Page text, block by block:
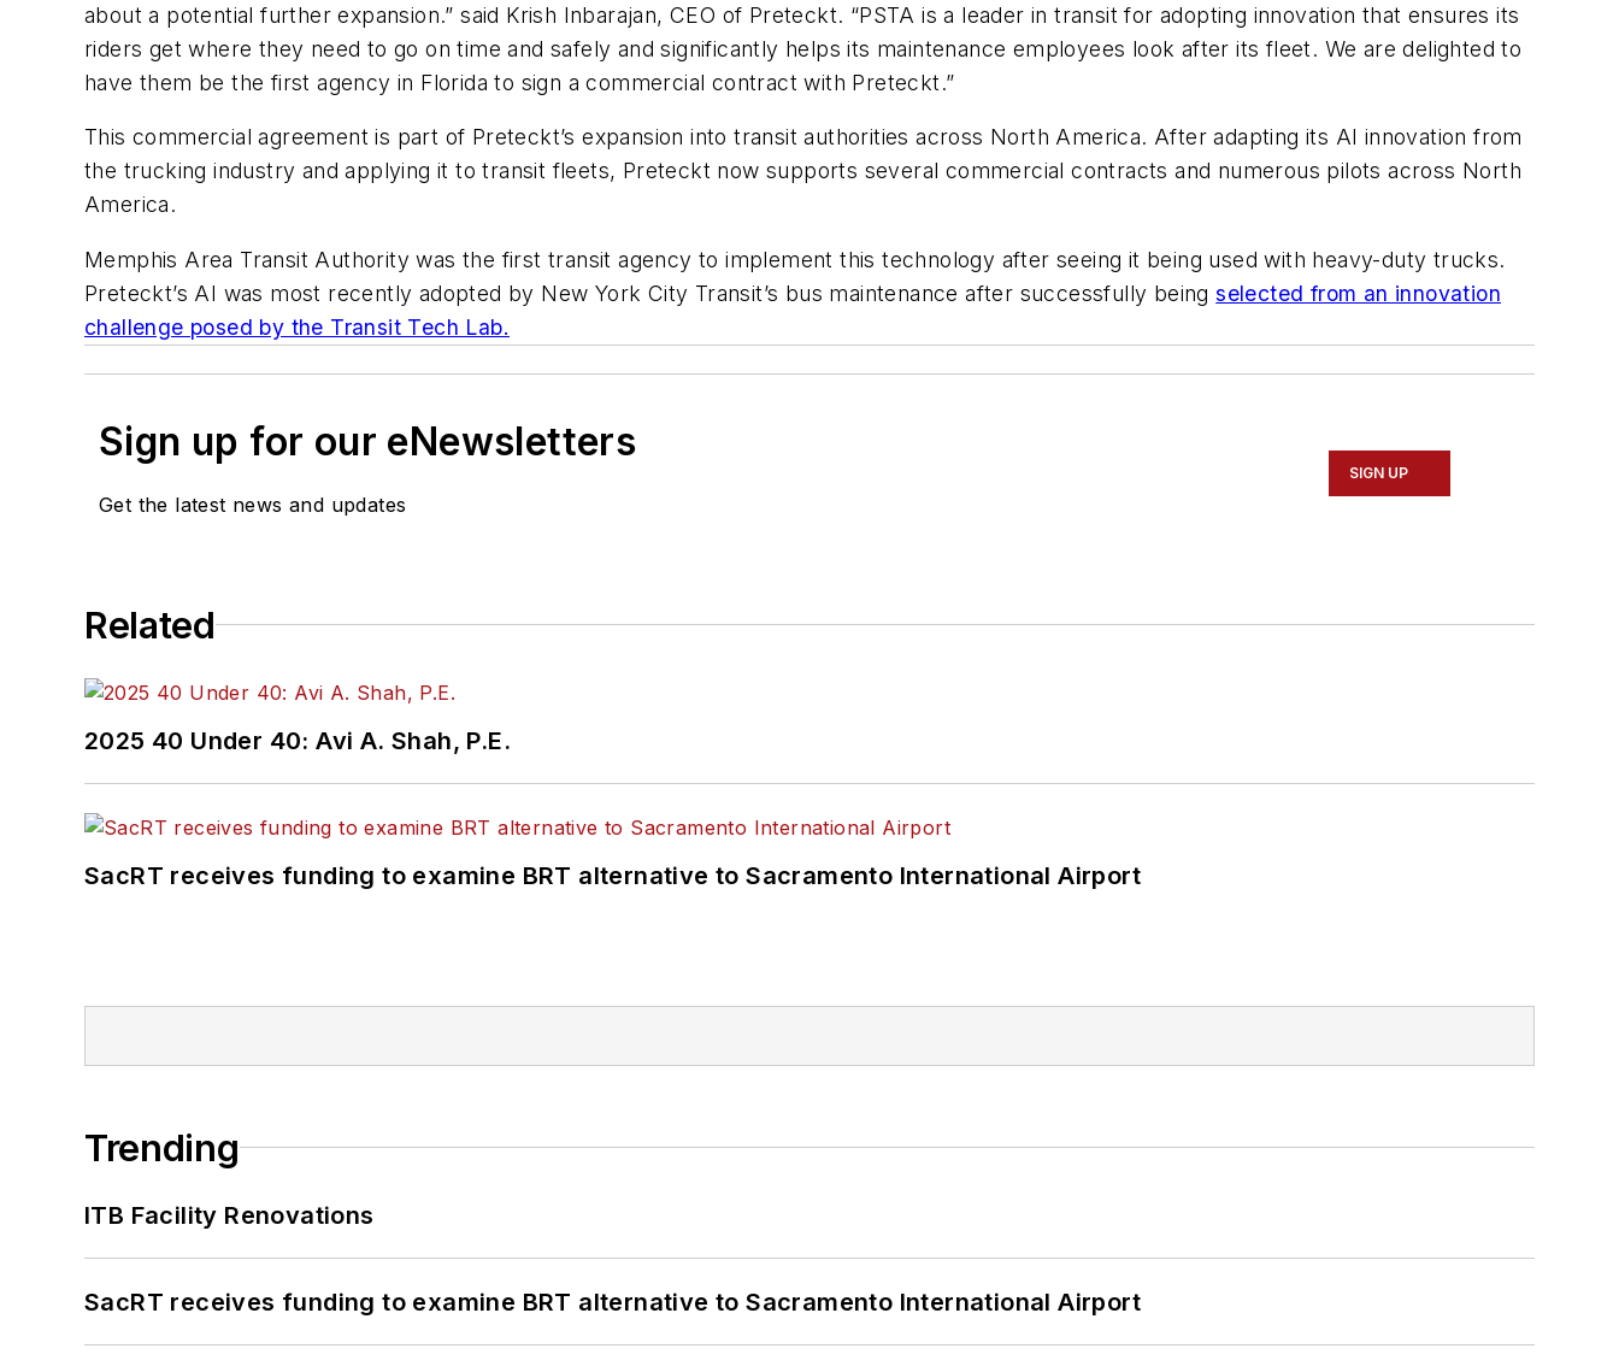
about a potential further expansion.” said Krish Inbarajan, CEO of Preteckt. “PSTA is a leader in transit for adopting innovation that ensures its
riders get where they need to go on time and safely and significantly helps its maintenance employees look after its fleet. We are delighted to
have them be the first agency in Florida to sign a commercial contract with Preteckt.”
This commercial agreement is part of Preteckt’s expansion into transit authorities across North America. After adapting its AI innovation from
the trucking industry and applying it to transit fleets, Preteckt now supports several commercial contracts and numerous pilots across North
America.
Memphis Area Transit Authority was the first transit agency to implement this technology after seeing it being used with heavy-duty trucks.
Preteckt’s AI was most recently adopted by New York City Transit’s bus maintenance after successfully beingselected from an innovation
challenge posed by the Transit Tech Lab.
Sign up for our eNewsletters
Get the latest news and updates
SIGN UP
Related
2025 40 Under 40: Avi A. Shah, P.E.
SacRT receives funding to examine BRT alternative to Sacramento International Airport
Trending
ITB Facility Renovations
SacRT receives funding to examine BRT alternative to Sacramento International Airport